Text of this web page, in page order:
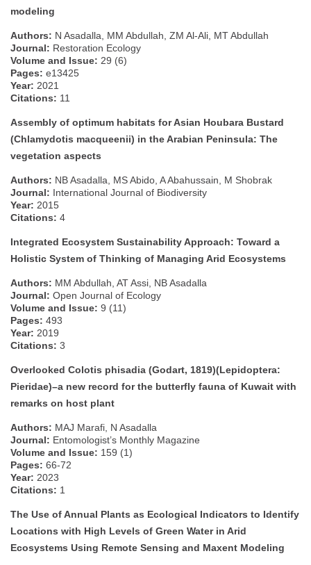
modeling
Authors: N Asadalla, MM Abdullah, ZM Al‐Ali, MT Abdullah
Journal: Restoration Ecology
Volume and Issue: 29 (6)
Pages: e13425
Year: 2021
Citations: 11
Assembly of optimum habitats for Asian Houbara Bustard
(Chlamydotis macqueenii) in the Arabian Peninsula: The
vegetation aspects
Authors: NB Asadalla, MS Abido, A Abahussain, M Shobrak
Journal: International Journal of Biodiversity
Year: 2015
Citations: 4
Integrated Ecosystem Sustainability Approach: Toward a
Holistic System of Thinking of Managing Arid Ecosystems
Authors: MM Abdullah, AT Assi, NB Asadalla
Journal: Open Journal of Ecology
Volume and Issue: 9 (11)
Pages: 493
Year: 2019
Citations: 3
Overlooked Colotis phisadia (Godart, 1819)(Lepidoptera:
Pieridae)–a new record for the butterfly fauna of Kuwait with
remarks on host plant
Authors: MAJ Marafi, N Asadalla
Journal: Entomologist’s Monthly Magazine
Volume and Issue: 159 (1)
Pages: 66-72
Year: 2023
Citations: 1
The Use of Annual Plants as Ecological Indicators to Identify
Locations with High Levels of Green Water in Arid
Ecosystems Using Remote Sensing and Maxent Modeling